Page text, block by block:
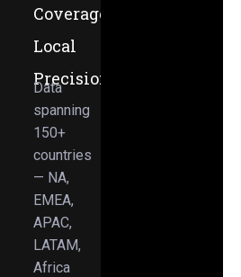
Coverage,
Local
Precision
Data
spanning
150+
countries
— NA,
EMEA,
APAC,
LATAM,
Africa